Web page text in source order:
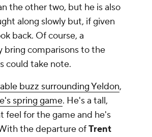
the other two, but he is also
along slowly but, if given
back. Of course, a
bring comparisons to the
could take note.
buzz surrounding Yeldon,
spring game. He's a tall,
feel for the game and he's
the departure ofTrent